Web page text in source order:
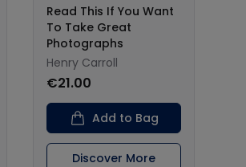
Read This If You Want
To Take Great
Photographs
Henry Carroll
€21.00
Add to Bag
Discover More